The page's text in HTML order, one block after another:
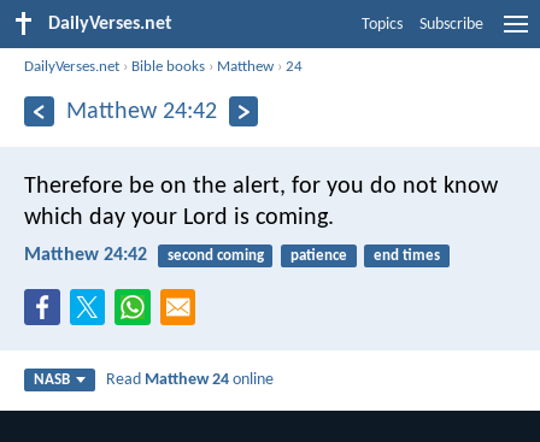
DailyVerses.net Topics Subscribe
DailyVerses.net › Bible books › Matthew ›24
Matthew 24:42
Therefore be on the alert, for you do not know
which day your Lord is coming.
Matthew 24:42 second coming patience end times
NASB Read Matthew 24 online